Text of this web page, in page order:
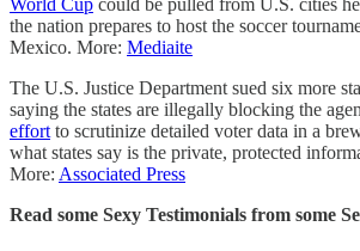
the nation prepares to host the soccer
Mexico. More: Mediaite
The U.S. Justice Department sued six more
saying the states are illegally blocking the
effort to scrutinize detailed voter data in a
what states say is the private, protected
More: Associated Press
Read some Sexy Testimonials from some